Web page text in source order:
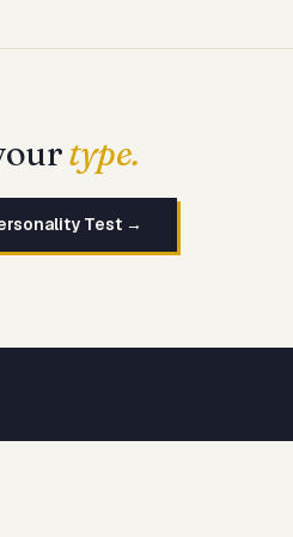
type.
Test →